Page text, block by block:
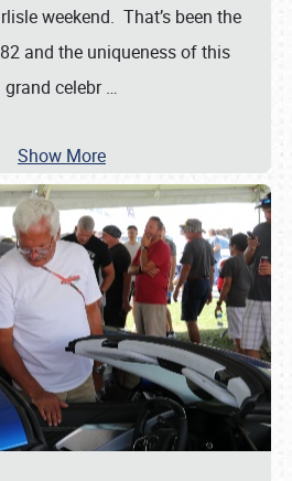
weekend. That’s been the
and the uniqueness of this
grand celebr…
Show More